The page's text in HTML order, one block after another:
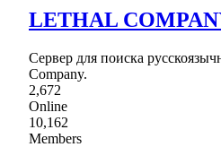
LETHAL
Сервер для поиска
Company.
2,672
Online
10,162
Members